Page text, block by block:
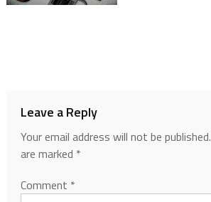
Leave a Reply
Your email address will not be published.
are marked *
Comment *